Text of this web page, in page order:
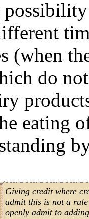
(when
do
eating
Giving credit where
admit this is not a
openly admit to